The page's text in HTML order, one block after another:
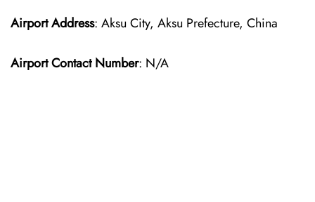
Airport Address: Aksu City, Aksu Prefecture, China
Airport Contact Number: N/A